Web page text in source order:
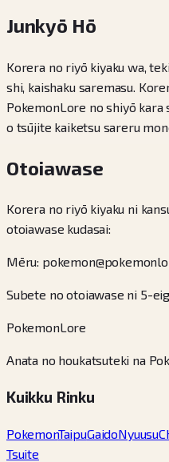
Junkyō Hō
Korera no riyō kiyaku wa,
shi, kaishaku saremasu.
PokemonLore no shiyō kara
o tsūjite kaiketsu sareru
Otoiawase
Korera no riyō kiyaku ni
otoiawase kudasai:
Mēru:
Subete no otoiawase ni 5-
PokemonLore
Anata no houkatsuteki na
Kuikku Rinku
PokemonTaipuGaidoNyuusu
Tsuite